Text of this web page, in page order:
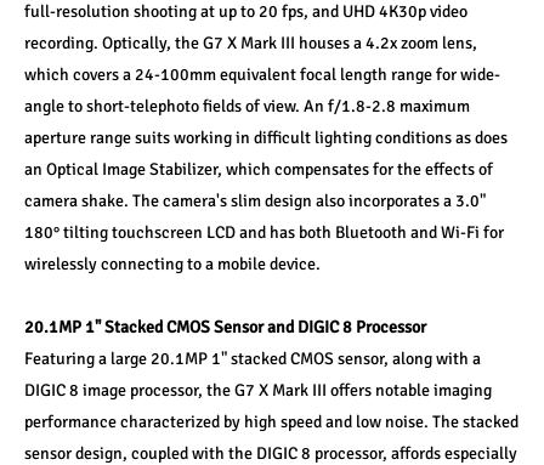
full-resolution shooting at up to 20 fps, and UHD 4K30p video
recording. Optically, the G7 X Mark III houses a 4.2x zoom lens,
which covers a 24-100mm equivalent focal length range for wide-
angle to short-telephoto fields of view. An f/1.8-2.8 maximum
aperture range suits working in difficult lighting conditions as does
an Optical Image Stabilizer, which compensates for the effects of
camera shake. The camera's slim design also incorporates a 3.0"
180° tilting touchscreen LCD and has both Bluetooth and Wi-Fi for
wirelessly connecting to a mobile device.
20.1MP 1" Stacked CMOS Sensor and DIGIC 8 Processor
Featuring a large 20.1MP 1" stacked CMOS sensor, along with a
DIGIC 8 image processor, the G7 X Mark III offers notable imaging
performance characterized by high speed and low noise. The stacked
sensor design, coupled with the DIGIC 8 processor, affords especially